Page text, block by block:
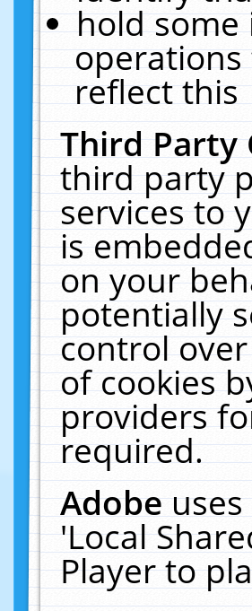
hold
reflect this
Third Party
third party
services to
is
on your
potentially
control
of cookies
providers
required.
Adobe
'Local
Player to